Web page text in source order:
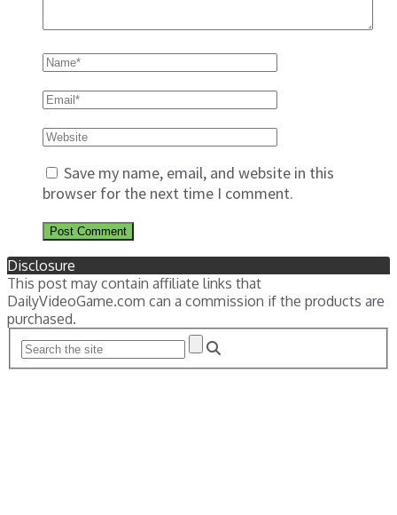
Save my name, email, and website in this
browser for the next time I comment.
Disclosure
This post may contain affiliate links that
DailyVideoGame.com can a commission if the products are
purchased.